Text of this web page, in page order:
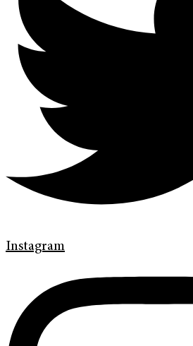
Instagram